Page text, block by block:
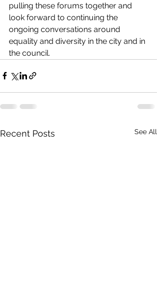
pulling these forums together and
look forward to continuing the
ongoing conversations around
equality and diversity in the city and in
the council.
Recent Posts See All